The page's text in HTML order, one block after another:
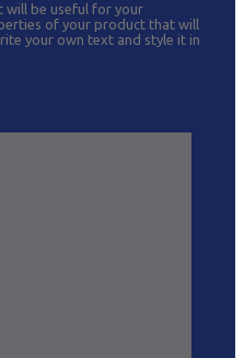
be useful for your
of your product that will
your own text and style it in